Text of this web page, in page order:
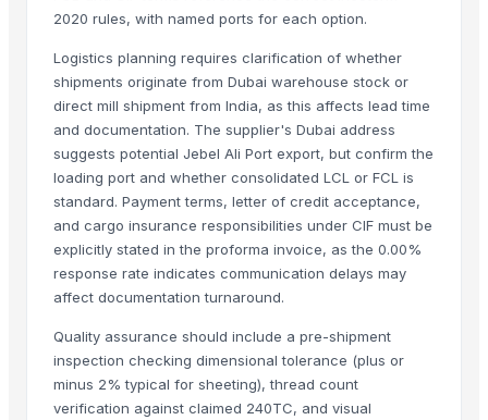
Cold Rolled Coils
Chocolate Nibs With Yacon Covering
Yacon Root Powder
Paragon 16042 Gents Slipper
Paragon Blot Sports Shoes 99846
Yacon Chips
Acids
Copper
Activated Carbon Blocks
Paragon 9435 Gents Shoes
Men's Green Stimulus Casual Flip Flops
2020 rules, with named ports for each option.
Logistics planning requires clarification of whether
shipments originate from Dubai warehouse stock or
direct mill shipment from India, as this affects lead time
and documentation. The supplier's Dubai address
suggests potential Jebel Ali Port export, but confirm the
loading port and whether consolidated LCL or FCL is
standard. Payment terms, letter of credit acceptance,
and cargo insurance responsibilities under CIF must be
explicitly stated in the proforma invoice, as the 0.00%
response rate indicates communication delays may
affect documentation turnaround.
Quality assurance should include a pre-shipment
inspection checking dimensional tolerance (plus or
minus 2% typical for sheeting), thread count
verification against claimed 240TC, and visual